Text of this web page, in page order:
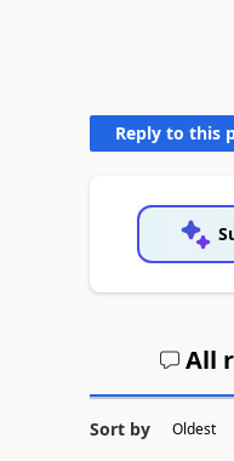
Reply to this
All
Sort by